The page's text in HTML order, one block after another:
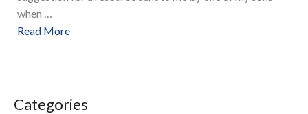
when …
Read More
Categories